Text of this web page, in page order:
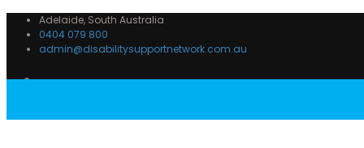
Adelaide, South Australia
0404 079 800
admin@disabilitysupportnetwork.com.au